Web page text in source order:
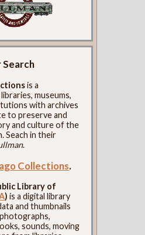
Search
is a
museums,
with archives
to preserve and
and culture of the
Seach in their
.
Collections.
Library of
) is a digital library
and thumbnails
sounds, moving